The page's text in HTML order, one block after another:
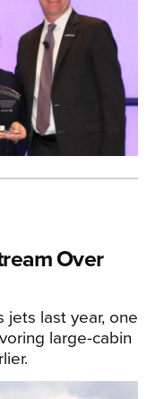
Over
jets last year, one
large-cabin